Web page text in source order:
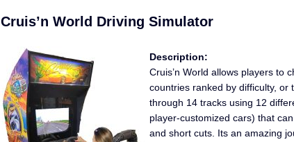
Cruis’n World Driving Simulator
Description:
Cruis’n World allows players to
countries ranked by difficulty, or
through 14 tracks using 12
player-customized cars) that
and short cuts. Its an amazing